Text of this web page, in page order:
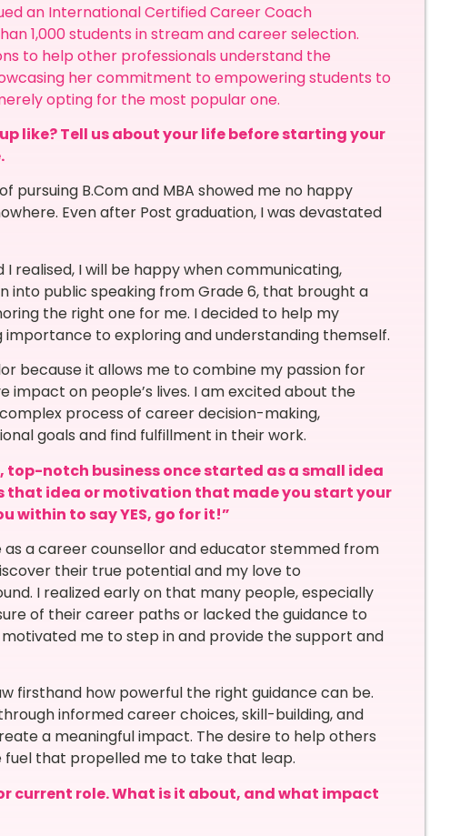
an International Certified Career Coach
1,000 students in stream and career selection.
to help other professionals understand the
her commitment to empowering students to
opting for the most popular one.
like? Tell us about your life before starting your
B.Com and MBA showed me no happy
Even after Post graduation, I was devastated
realised, I will be happy when communicating,
into public speaking from Grade 6, that brought a
the right one for me. I decided to help my
to exploring and understanding themself.
because it allows me to combine my passion for
on people’s lives. I am excited about the
process of career decision-making,
goals and find fulfillment in their work.
notch business once started as a small idea
that idea or motivation that made you start your
within to say YES, go for it!”
a career counsellor and educator stemmed from
their true potential and my love to
I realized early on that many people, especially
of their career paths or lacked the guidance to
me to step in and provide the support and
firsthand how powerful the right guidance can be.
informed career choices, skill-building, and
a meaningful impact. The desire to help others
fuel that propelled me to take that leap.
current role. What is it about, and what impact